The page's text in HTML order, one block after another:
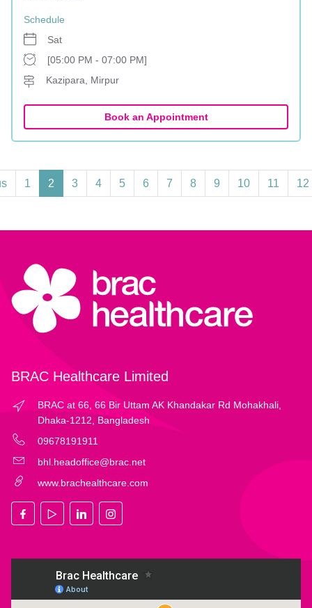
Schedule
Sat
[05:00 PM - 07:00 PM]
Kazipara, Mirpur
Book an Appointment
1 2 3 4 5 6 7 8 9 10 11 12
BRAC Healthcare Limited
BRAC at 66, 66 Bir Uttam AK Khandakar Rd Mohakhali,
Dhaka-1212, Bangladesh
09678191911
bhl.headoffice@brac.net
www.brachealthcare.com